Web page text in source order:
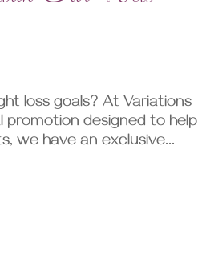
loss goals? At Variations
designed to help
we have an exclusive...